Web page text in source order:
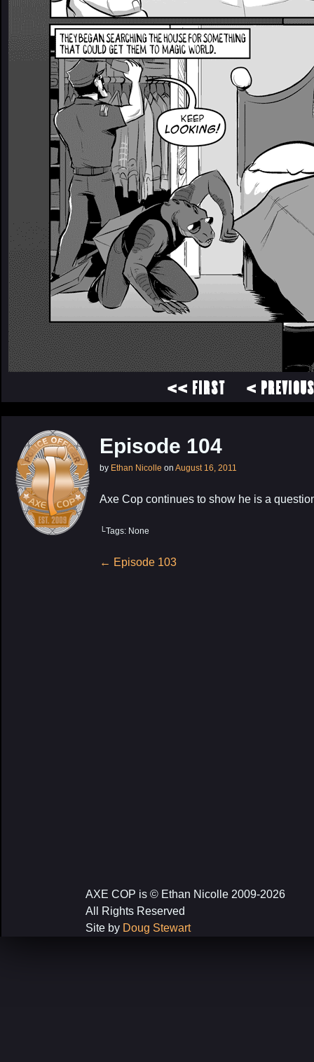
<< FIRST < PREVIOUS
Episode 104
by Ethan Nicolle on August 16, 2011
Axe Cop continues to show he is a
└Tags: None
Post
← Episode 103
AXE COP is © Ethan Nicolle 2009-2026
All Rights Reserved
Site by Doug Stewart